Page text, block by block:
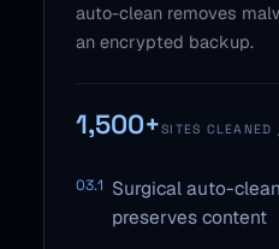
auto-clean removes
an encrypted backup.
1,500+SITES CLEANED
03.1 Surgical auto-
preserves content